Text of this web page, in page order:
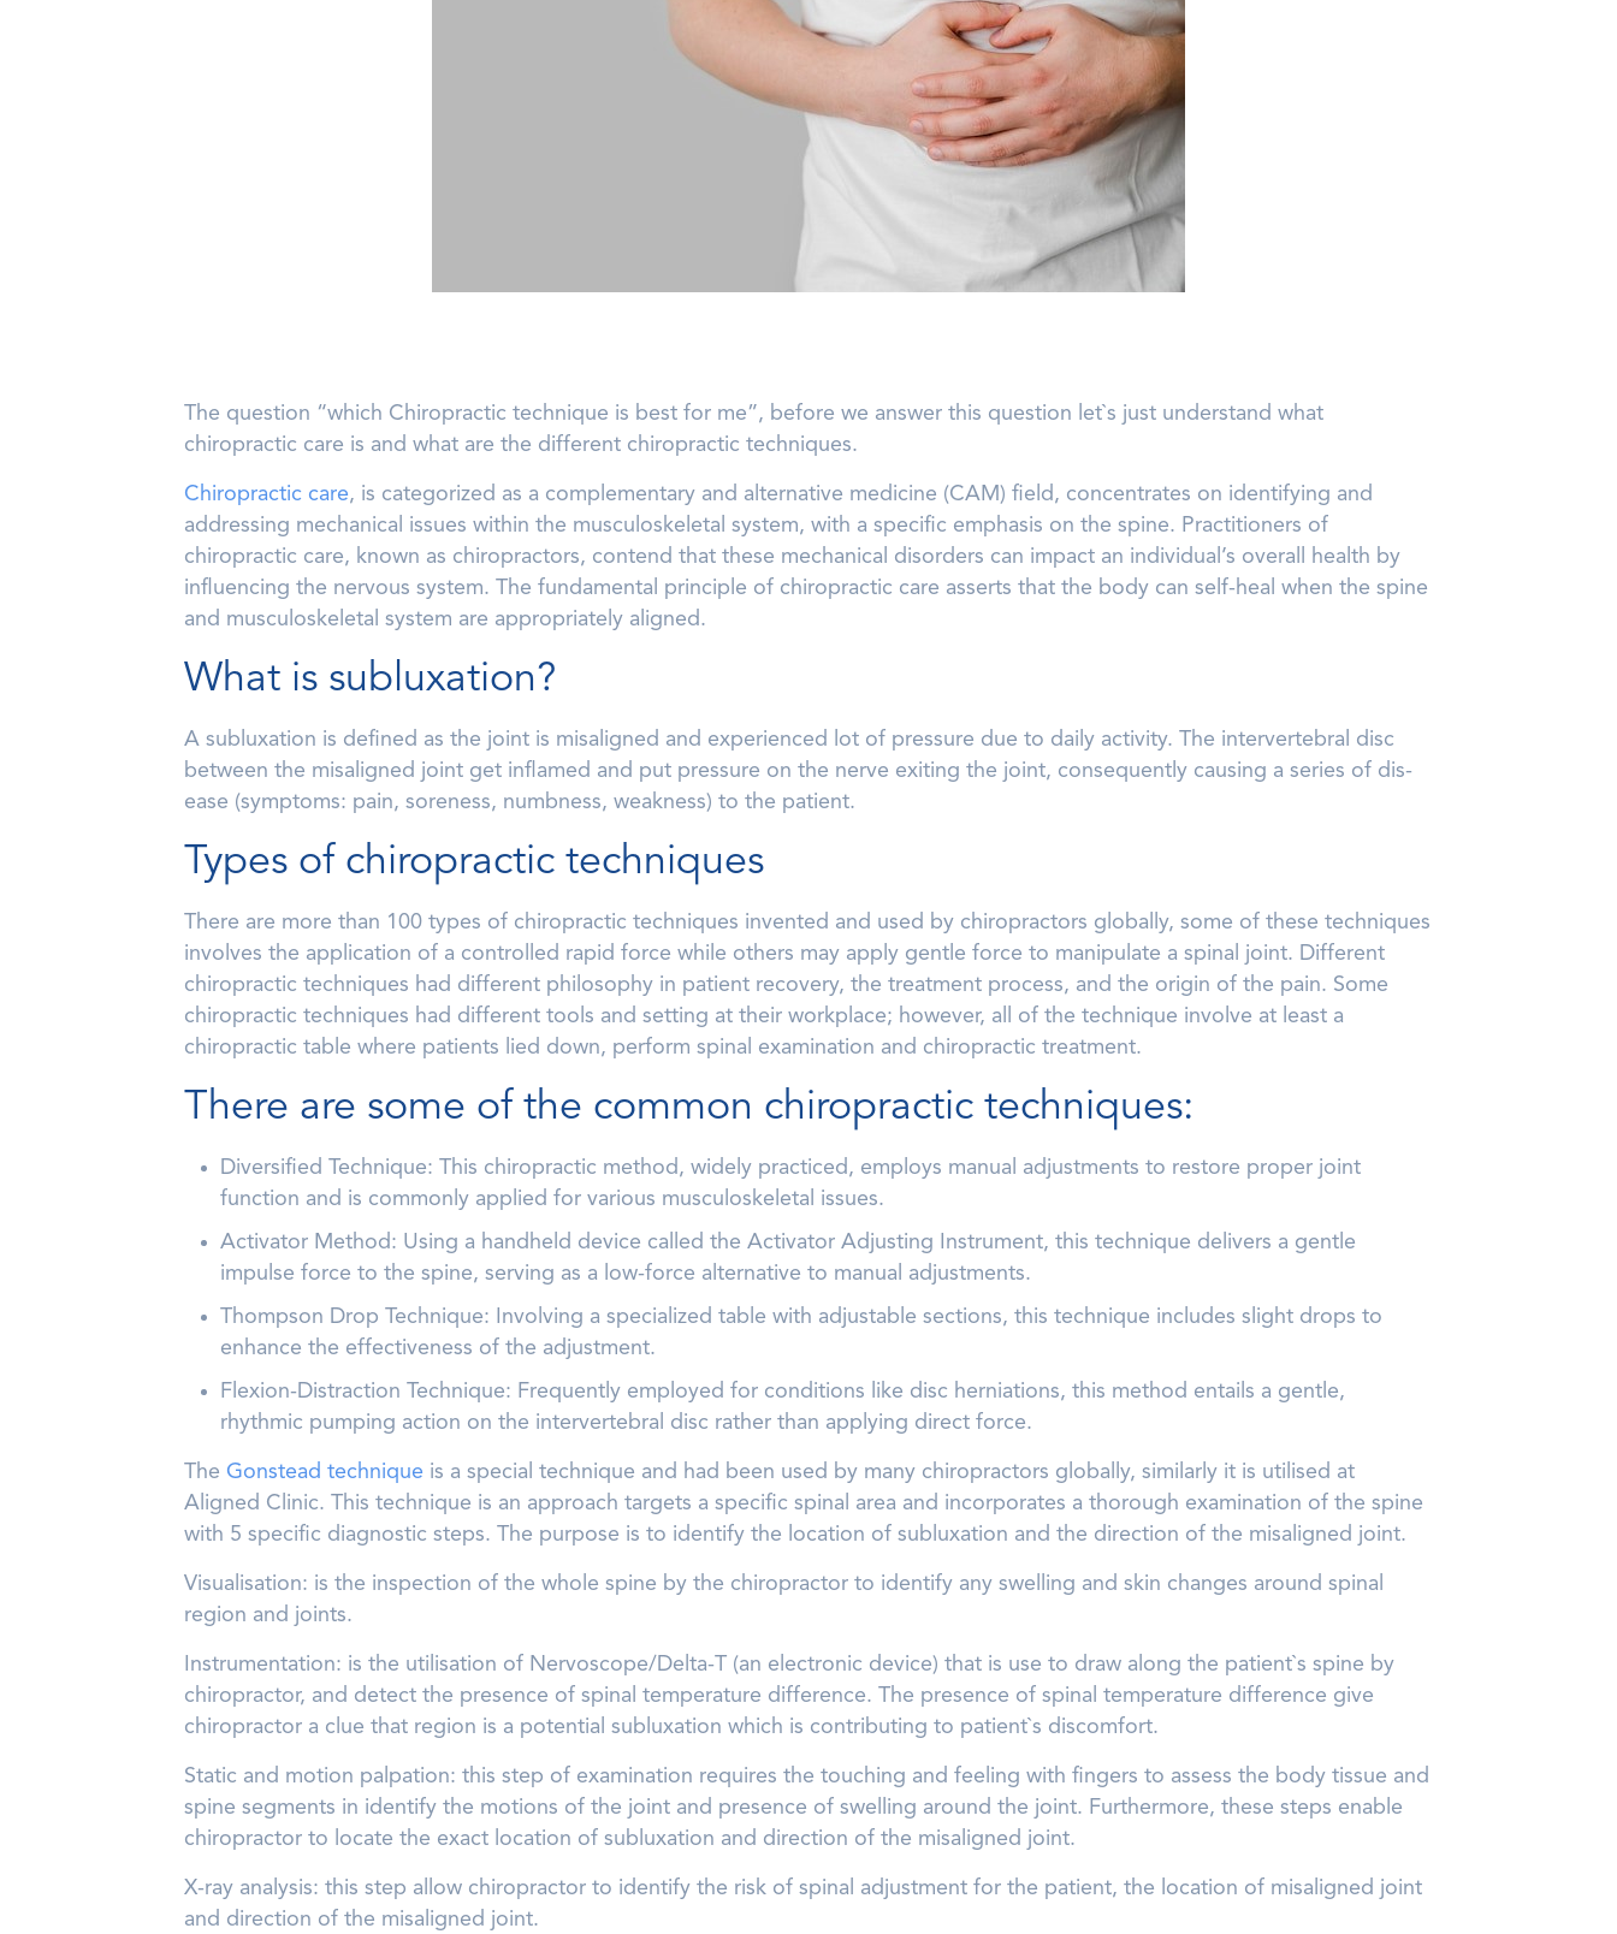
The question “which Chiropractic technique is best for me”, before we answer this question let`s just understand what
chiropractic care is and what are the different chiropractic techniques.
Chiropractic care, is categorized as a complementary and alternative medicine (CAM) field, concentrates on identifying and
addressing mechanical issues within the musculoskeletal system, with a specific emphasis on the spine. Practitioners of
chiropractic care, known as chiropractors, contend that these mechanical disorders can impact an individual’s overall health by
influencing the nervous system. The fundamental principle of chiropractic care asserts that the body can self-heal when the spine
and musculoskeletal system are appropriately aligned.
What is subluxation?
A subluxation is defined as the joint is misaligned and experienced lot of pressure due to daily activity. The intervertebral disc
between the misaligned joint get inflamed and put pressure on the nerve exiting the joint, consequently causing a series of dis-
ease (symptoms: pain, soreness, numbness, weakness) to the patient.
Types of chiropractic techniques
There are more than 100 types of chiropractic techniques invented and used by chiropractors globally, some of these techniques
involves the application of a controlled rapid force while others may apply gentle force to manipulate a spinal joint. Different
chiropractic techniques had different philosophy in patient recovery, the treatment process, and the origin of the pain. Some
chiropractic techniques had different tools and setting at their workplace; however, all of the technique involve at least a
chiropractic table where patients lied down, perform spinal examination and chiropractic treatment.
There are some of the common chiropractic techniques:
Diversified Technique: This chiropractic method, widely practiced, employs manual adjustments to restore proper joint
function and is commonly applied for various musculoskeletal issues.
Activator Method: Using a handheld device called the Activator Adjusting Instrument, this technique delivers a gentle
impulse force to the spine, serving as a low-force alternative to manual adjustments.
Thompson Drop Technique: Involving a specialized table with adjustable sections, this technique includes slight drops to
enhance the effectiveness of the adjustment.
Flexion-Distraction Technique: Frequently employed for conditions like disc herniations, this method entails a gentle,
rhythmic pumping action on the intervertebral disc rather than applying direct force.
The Gonstead technique is a special technique and had been used by many chiropractors globally, similarly it is utilised at
Aligned Clinic. This technique is an approach targets a specific spinal area and incorporates a thorough examination of the spine
with 5 specific diagnostic steps. The purpose is to identify the location of subluxation and the direction of the misaligned joint.
Visualisation: is the inspection of the whole spine by the chiropractor to identify any swelling and skin changes around spinal
region and joints.
Instrumentation: is the utilisation of Nervoscope/Delta-T (an electronic device) that is use to draw along the patient`s spine by
chiropractor, and detect the presence of spinal temperature difference. The presence of spinal temperature difference give
chiropractor a clue that region is a potential subluxation which is contributing to patient`s discomfort.
Static and motion palpation: this step of examination requires the touching and feeling with fingers to assess the body tissue and
spine segments in identify the motions of the joint and presence of swelling around the joint. Furthermore, these steps enable
chiropractor to locate the exact location of subluxation and direction of the misaligned joint.
X-ray analysis: this step allow chiropractor to identify the risk of spinal adjustment for the patient, the location of misaligned joint
and direction of the misaligned joint.